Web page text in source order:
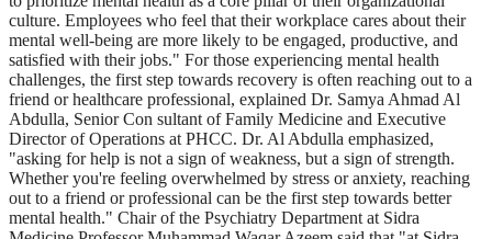
culture. Employees who feel that their workplace cares about their
mental well-being are more likely to be engaged, productive, and
satisfied with their jobs." For those experiencing mental health
challenges, the first step towards recovery is often reaching out to a
friend or healthcare professional, explained Dr. Samya Ahmad Al
Abdulla, Senior Con sultant of Family Medicine and Executive
Director of Operations at PHCC. Dr. Al Abdulla emphasized,
"asking for help is not a sign of weakness, but a sign of strength.
Whether you're feeling overwhelmed by stress or anxiety, reaching
out to a friend or professional can be the first step towards better
mental health." Chair of the Psychiatry Department at Sidra